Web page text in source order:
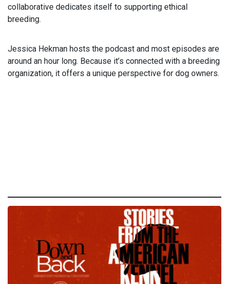
collaborative dedicates itself to supporting ethical
breeding.
Jessica Hekman hosts the podcast and most episodes are
around an hour long. Because it’s connected with a breeding
organization, it offers a unique perspective for dog owners.